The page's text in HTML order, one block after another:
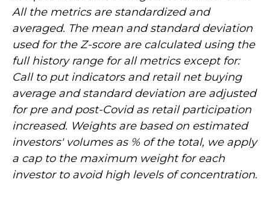
All the metrics are standardized and
averaged. The mean and standard deviation
used for the Z-score are calculated using the
full history range for all metrics except for:
Call to put indicators and retail net buying
average and standard deviation are adjusted
for pre and post-Covid as retail participation
increased. Weights are based on estimated
investors' volumes as % of the total, we apply
a cap to the maximum weight for each
investor to avoid high levels of concentration.